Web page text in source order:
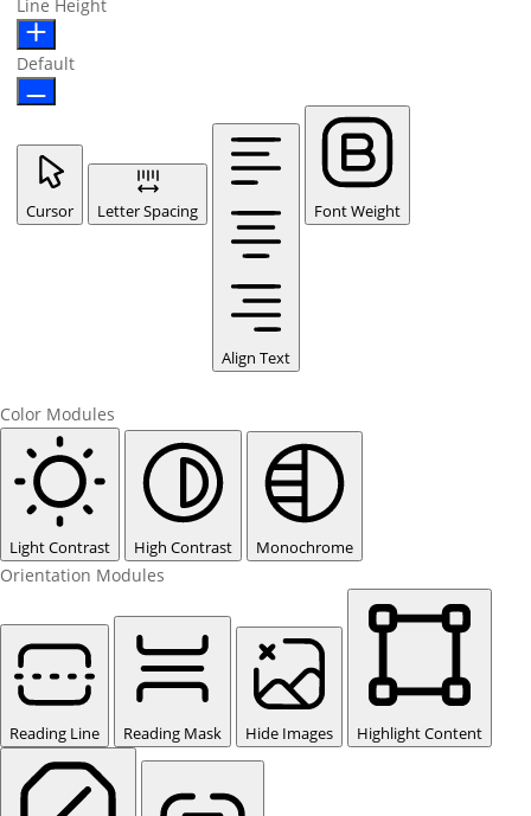
Line Height
Default
Cursor Letter Spacing
Align Text
Font Weight
Color Modules
Light Contrast High Contrast Monochrome
Orientation Modules
Reading Line Reading Mask Hide Images Highlight Content